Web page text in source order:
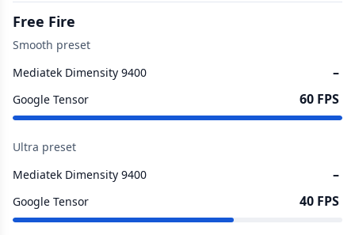
Free Fire
Smooth preset
Mediatek Dimensity 9400
–
Google Tensor 60 FPS
Ultra preset
Mediatek Dimensity 9400
–
Google Tensor 40 FPS